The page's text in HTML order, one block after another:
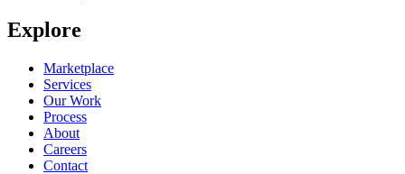
Explore
Marketplace
Services
Our Work
Process
About
Careers
Contact